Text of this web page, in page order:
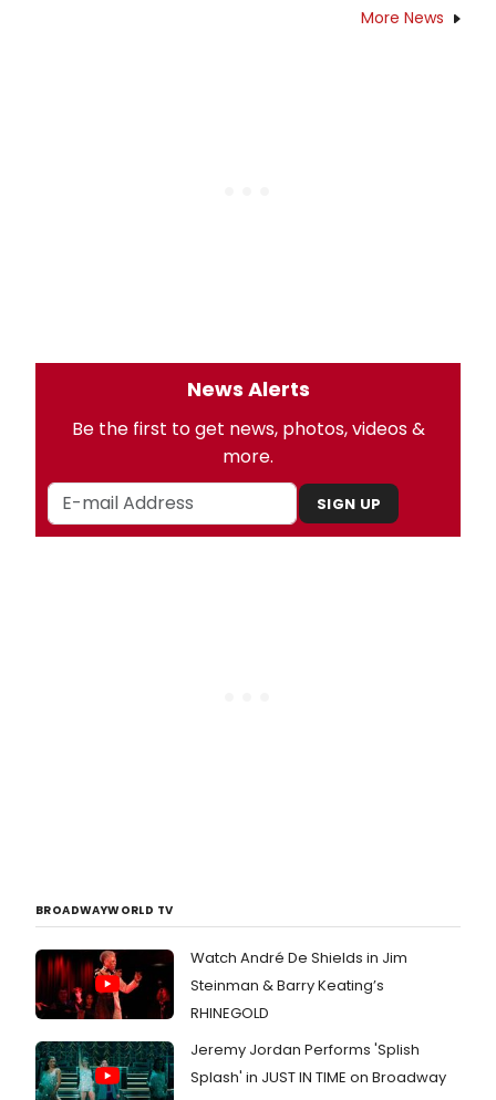
More News
News Alerts
Be the first to get news, photos, videos &
more.
SIGN UP
BROADWAYWORLD TV
Watch André De Shields in Jim
Steinman & Barry Keating’s
RHINEGOLD
Jeremy Jordan Performs 'Splish
Splash' in JUST IN TIME on Broadway